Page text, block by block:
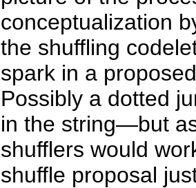
conceptualization
the shuffling
spark in a
Possibly a dotted
in the string—but
shufflers would
shuffle proposal